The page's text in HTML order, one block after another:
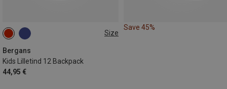
Size
Bergans
Kids Lilletind 12 Backpack
44,95 €
12L
Save 45%